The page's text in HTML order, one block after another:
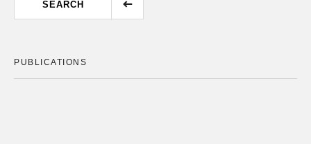
SEARCH
PUBLICATIONS